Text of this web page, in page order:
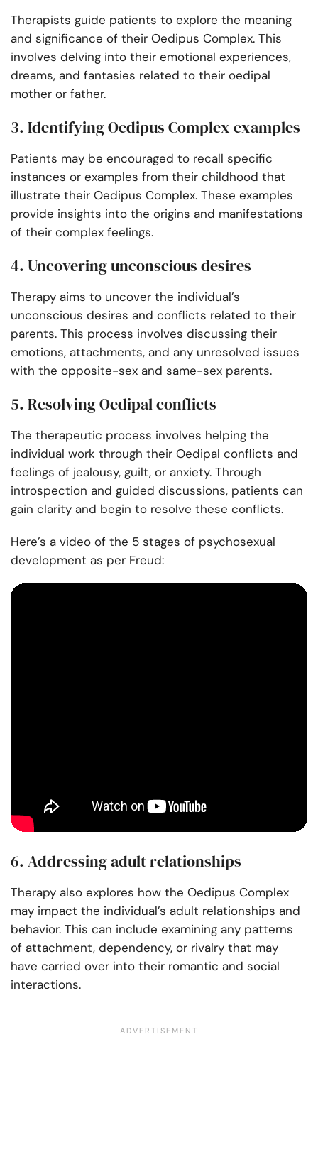
Therapists guide patients to explore the meaning
and significance of their Oedipus Complex. This
involves delving into their emotional experiences,
dreams, and fantasies related to their oedipal
mother or father.
3. Identifying Oedipus Complex examples
Patients may be encouraged to recall specific
instances or examples from their childhood that
illustrate their Oedipus Complex. These examples
provide insights into the origins and manifestations
of their complex feelings.
4. Uncovering unconscious desires
Therapy aims to uncover the individual’s
unconscious desires and conflicts related to their
parents. This process involves discussing their
emotions, attachments, and any unresolved issues
with the opposite-sex and same-sex parents.
5. Resolving Oedipal conflicts
The therapeutic process involves helping the
individual work through their Oedipal conflicts and
feelings of jealousy, guilt, or anxiety. Through
introspection and guided discussions, patients can
gain clarity and begin to resolve these conflicts.
Here’s a video of the 5 stages of psychosexual
development as per Freud:
6. Addressing adult relationships
Therapy also explores how the Oedipus Complex
may impact the individual’s adult relationships and
behavior. This can include examining any patterns
of attachment, dependency, or rivalry that may
have carried over into their romantic and social
interactions.